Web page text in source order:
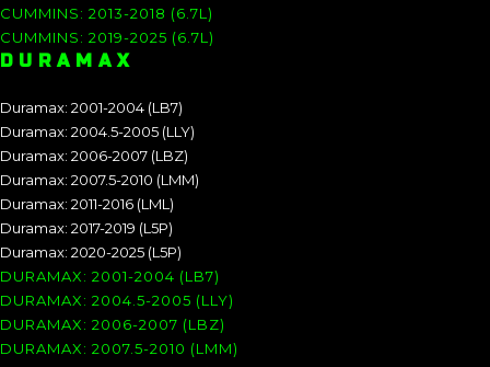
CUMMINS: 2013-2018 (6.7L)
CUMMINS: 2019-2025 (6.7L)
DURAMAX
Duramax: 2001-2004 (LB7)
Duramax: 2004.5-2005 (LLY)
Duramax: 2006-2007 (LBZ)
Duramax: 2007.5-2010 (LMM)
Duramax: 2011-2016 (LML)
Duramax: 2017-2019 (L5P)
Duramax: 2020-2025 (L5P)
DURAMAX: 2001-2004 (LB7)
DURAMAX: 2004.5-2005 (LLY)
DURAMAX: 2006-2007 (LBZ)
DURAMAX: 2007.5-2010 (LMM)